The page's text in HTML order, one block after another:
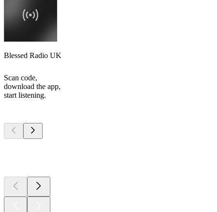
Blessed Radio UK
Scan code,
download the app,
start listening.